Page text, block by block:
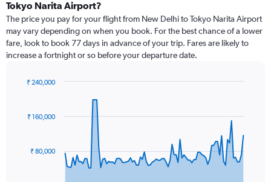
Tokyo Narita Airport?
The price you pay for your flight from New Delhi to Tokyo Narita Airport
may vary depending on when you book. For the best chance of a lower
fare, look to book 77 days in advance of your trip. Fares are likely to
increase a fortnight or so before your departure date.
91
data
The₹ 80,000
₹ 160,000
₹ 240,000